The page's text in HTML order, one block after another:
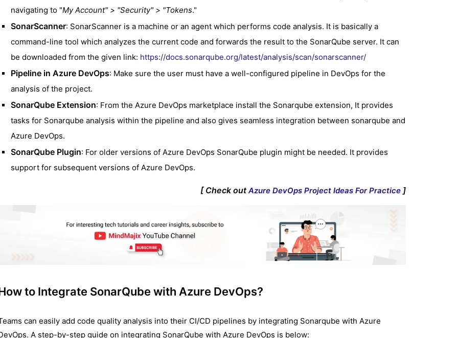
navigating to "My Account" > "Security" > "Tokens."
SonarScanner: SonarScanner is a machine or an agent which performs code analysis. It is basically a
command-line tool which analyzes the current code and forwards the result to the SonarQube server. It can
be downloaded from the given link: https://docs.sonarqube.org/latest/analysis/scan/sonarscanner/
Pipeline in Azure DevOps: Make sure the user must have a well-configured pipeline in DevOps for the
analysis of the project.
SonarQube Extension: From the Azure DevOps marketplace install the Sonarqube extension, It provides
tasks for Sonarqube analysis within the pipeline and also gives seamless integration between sonarqube and
Azure DevOps.
SonarQube Plugin: For older versions of Azure DevOps SonarQube plugin might be needed. It provides
support for subsequent versions of Azure DevOps.
[ Check out Azure DevOps Project Ideas For Practice ]
to Integrate SonarQube with Azure DevOps?
can easily add code quality analysis into their CI/CD pipelines by integrating Sonarqube with Azure
A step-by-step guide on integrating SonarQube with Azure DevOps is below: